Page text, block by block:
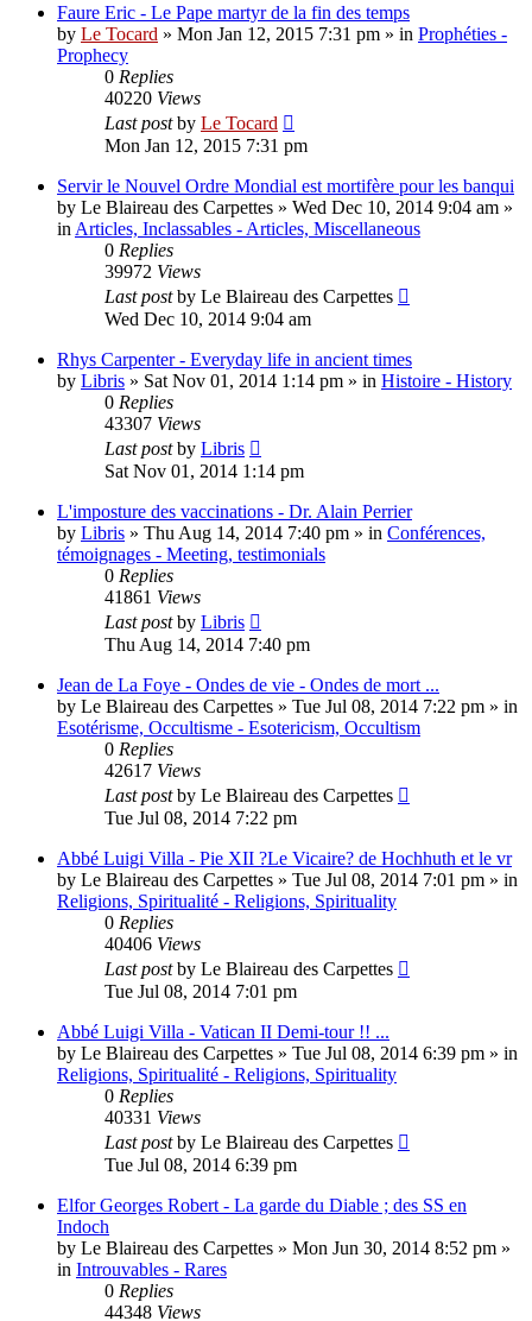
Faure Eric - Le Pape martyr de la fin des temps
by Le Tocard » Mon Jan 12, 2015 7:31 pm » in Prophéties -
Prophecy
0 Replies
40220 Views
Last postby Le Tocard
Mon Jan 12, 2015 7:31 pm
Servir le Nouvel Ordre Mondial est mortifère pour les banqui
by Le Blaireau des Carpettes » Wed Dec 10, 2014 9:04 am »
in Articles, Inclassables - Articles, Miscellaneous
0 Replies
39972 Views
Last postby Le Blaireau des Carpettes
Wed Dec 10, 2014 9:04 am
Rhys Carpenter - Everyday life in ancient times
by Libris » Sat Nov 01, 2014 1:14 pm » in Histoire - History
0 Replies
43307 Views
Last postby Libris
Sat Nov 01, 2014 1:14 pm
L'imposture des vaccinations - Dr. Alain Perrier
by Libris » Thu Aug 14, 2014 7:40 pm » in Conférences,
témoignages - Meeting, testimonials
0 Replies
41861 Views
Last postby Libris
Thu Aug 14, 2014 7:40 pm
Jean de La Foye - Ondes de vie - Ondes de mort ...
by Le Blaireau des Carpettes » Tue Jul 08, 2014 7:22 pm » in
Esotérisme, Occultisme - Esotericism, Occultism
0 Replies
42617 Views
Last postby Le Blaireau des Carpettes
Tue Jul 08, 2014 7:22 pm
Abbé Luigi Villa - Pie XII ?Le Vicaire? de Hochhuth et le vr
by Le Blaireau des Carpettes » Tue Jul 08, 2014 7:01 pm » in
Religions, Spiritualité - Religions, Spirituality
0 Replies
40406 Views
Last postby Le Blaireau des Carpettes
Tue Jul 08, 2014 7:01 pm
Abbé Luigi Villa - Vatican II Demi-tour !! ...
by Le Blaireau des Carpettes » Tue Jul 08, 2014 6:39 pm » in
Religions, Spiritualité - Religions, Spirituality
0 Replies
40331 Views
Last postby Le Blaireau des Carpettes
Tue Jul 08, 2014 6:39 pm
Elfor Georges Robert - La garde du Diable ; des SS en
Indoch
by Le Blaireau des Carpettes » Mon Jun 30, 2014 8:52 pm »
in Introuvables - Rares
0 Replies
44348 Views